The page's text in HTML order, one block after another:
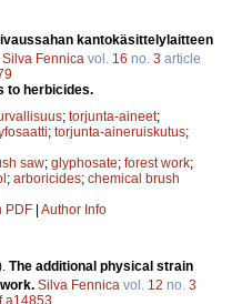
kantokäsittelylaitteen
Silva Fennica vol. 16 no. 3 article
to herbicides.
; torjunta-aineet;
; torjunta-aineruiskutus;
saw; glyphosate; forest work;
; arboricides; chemical brush
PDF | Author Info
The additional physical strain
Silva Fennica vol. 12 no. 3